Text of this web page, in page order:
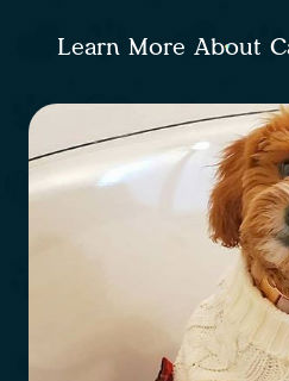
Learn More About